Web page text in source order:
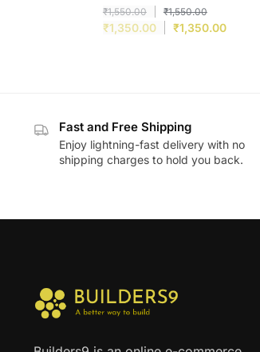
₹1,550.00 ₹1,550.00
₹1,350.00 ₹1,350.00
Fast and Free Shipping
Enjoy lightning-fast delivery with no
shipping charges to hold you back.